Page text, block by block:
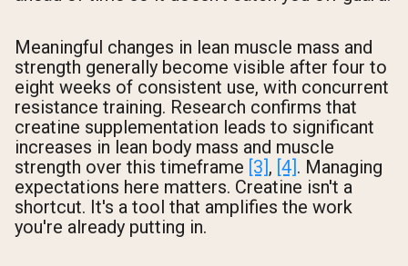
Meaningful changes in lean muscle mass and
strength generally become visible after four to
eight weeks of consistent use, with concurrent
resistance training. Research confirms that
creatine supplementation leads to significant
increases in lean body mass and muscle
strength over this timeframe [3], [4]. Managing
expectations here matters. Creatine isn't a
shortcut. It's a tool that amplifies the work
you're already putting in.